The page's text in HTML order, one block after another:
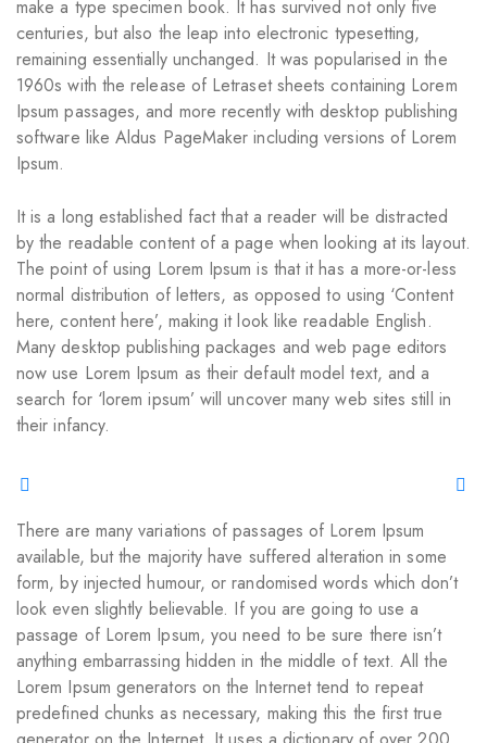
make a type specimen book. It has survived not only five
centuries, but also the leap into electronic typesetting,
remaining essentially unchanged. It was popularised in the
1960s with the release of Letraset sheets containing Lorem
Ipsum passages, and more recently with desktop publishing
software like Aldus PageMaker including versions of Lorem
Ipsum.
It is a long established fact that a reader will be distracted
by the readable content of a page when looking at its layout.
The point of using Lorem Ipsum is that it has a more-or-less
normal distribution of letters, as opposed to using ‘Content
here, content here’, making it look like readable English.
Many desktop publishing packages and web page editors
now use Lorem Ipsum as their default model text, and a
search for ‘lorem ipsum’ will uncover many web sites still in
their infancy.
There are many variations of passages of Lorem Ipsum
available, but the majority have suffered alteration in some
form, by injected humour, or randomised words which don’t
look even slightly believable. If you are going to use a
passage of Lorem Ipsum, you need to be sure there isn’t
anything embarrassing hidden in the middle of text. All the
Lorem Ipsum generators on the Internet tend to repeat
predefined chunks as necessary, making this the first true